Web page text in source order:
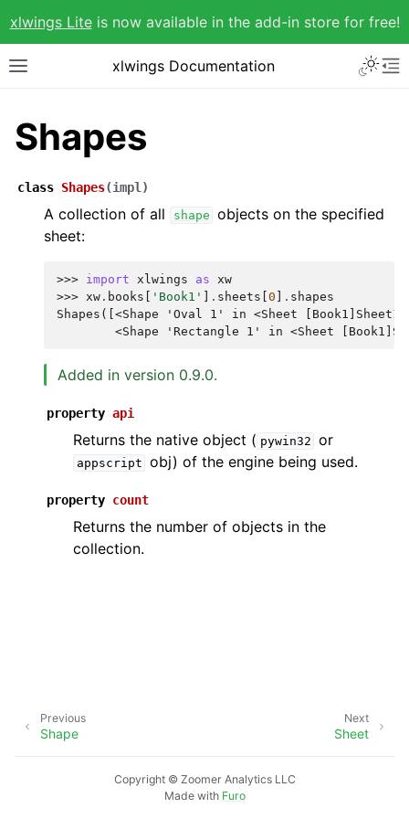
xlwings Liteis now available in the add-in store for free!
xlwings Documentation
Shapes
class Shapes(impl )
A collection of all shape objects on the specified
sheet:
>>> import xlwings as xw
>>> xw . books 'Book1' . sheets 0 . shapes
Shapes([<Shape 'Oval 1' in <Sheet
<Shape 'Rectangle 1' in <Sheet
Added in version 0.9.0.
property api
Returns the native object ( pywin32 or
appscript obj) of the engine being used.
property count
Returns the number of objects in the
collection.
Next
Sheet
Previous
Shape
Copyright © Zoomer Analytics LLC
Made with Furo